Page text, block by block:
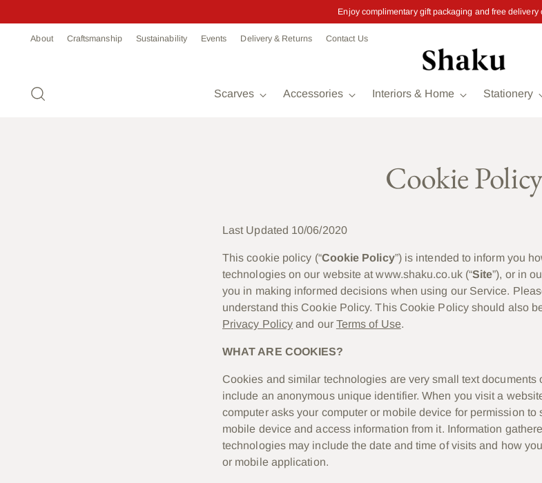
Enjoy complimentary gift packaging and free delivery
About Craftsmanship Sustainability Events Delivery & Returns Contact Us
Scarves Accessories Interiors & Home Stationery
Cookie Policy
Last Updated 10/06/2020
This cookie policy (“Cookie Policy”) is intended to inform you
technologies on our website at www.shaku.co.uk (“Site”), or in
you in making informed decisions when using our Service.
understand this Cookie Policy. This Cookie Policy should also
Privacy Policy and our Terms of Use.
WHAT ARE COOKIES?
Cookies and similar technologies are very small text documents
include an anonymous unique identifier. When you visit a
computer asks your computer or mobile device for permission to
mobile device and access information from it. Information
technologies may include the date and time of visits and how
or mobile application.